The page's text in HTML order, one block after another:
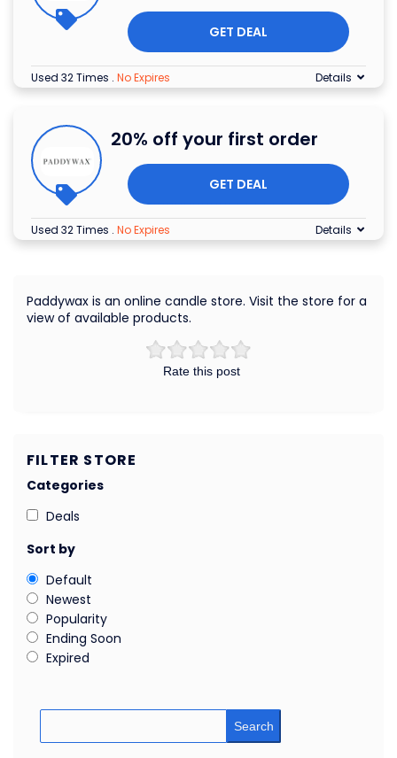
GET DEAL
Used 32 Times . No Expires Details
20% off your first order
GET DEAL
Used 32 Times . No Expires Details
Rate this post
Paddywax is an online candle store. Visit the store for a
view of available products.
FILTER STORE
Categories
Deals
Sort by
Default
Newest
Popularity
Ending Soon
Expired
Search